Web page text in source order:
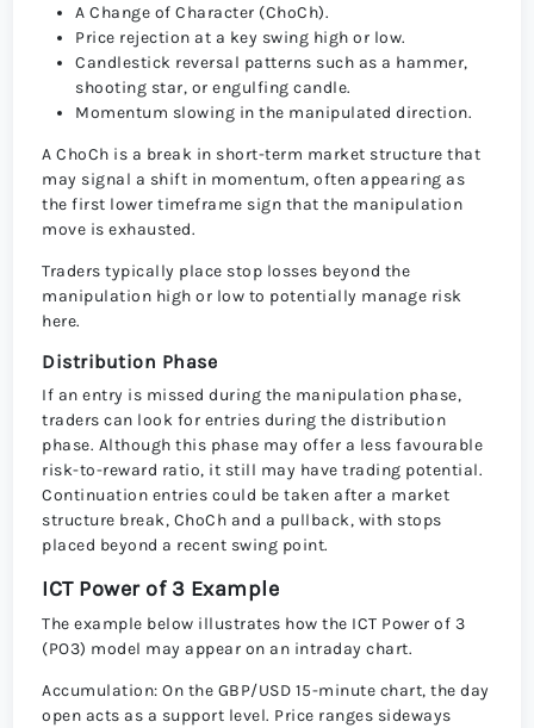
A Change of Character (ChoCh).
Price rejection at a key swing high or low.
Candlestick reversal patterns such as a hammer,
shooting star, or engulfing candle.
Momentum slowing in the manipulated direction.
A ChoCh is a break in short-term market structure that
may signal a shift in momentum, often appearing as
the first lower timeframe sign that the manipulation
move is exhausted.
Traders typically place stop losses beyond the
manipulation high or low to potentially manage risk
here.
Distribution Phase
If an entry is missed during the manipulation phase,
traders can look for entries during the distribution
phase. Although this phase may offer a less favourable
risk-to-reward ratio, it still may have trading potential.
Continuation entries could be taken after a market
structure break, ChoCh and a pullback, with stops
placed beyond a recent swing point.
ICT Power of 3 Example
The example below illustrates how the ICT Power of 3
(PO3) model may appear on an intraday chart.
Accumulation: On the GBP/USD 15-minute chart, the day
open acts as a support level. Price ranges sideways